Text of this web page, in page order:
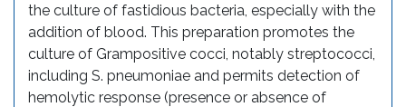
the culture of fastidious bacteria, especially with the
addition of blood. This preparation promotes the
culture of Grampositive cocci, notably streptococci,
including S. pneumoniae and permits detection of
hemolytic response (presence or absence of